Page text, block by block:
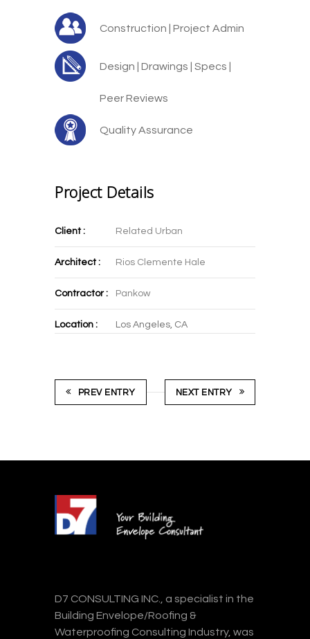
Construction | Project Admin
Design | Drawings | Specs |
Peer Reviews
Quality Assurance
Project Details
Client : Related Urban
Architect : Rios Clemente Hale
Contractor : Pankow
Location : Los Angeles, CA
PREV ENTRY NEXT ENTRY
D7 CONSULTING INC., a specialist in the
Building Envelope/Roofing &
Waterproofing Consulting Industry, was